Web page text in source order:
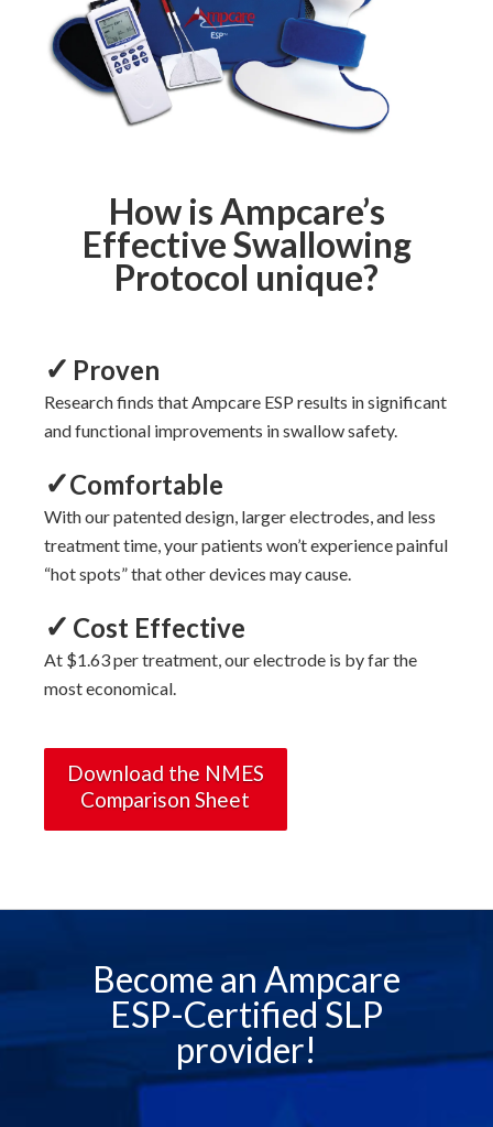
How is Ampcare’s
Effective Swallowing
Protocol unique?
✓ Proven
Researchfinds that Ampcare ESP results in significant
and functional improvements in swallow safety.
✓Comfortable
Withourpatented design, larger electrodes, and less
treatment time, your patients won’t experience painful
“hot spots” that other devices may cause.
✓ Cost Effective
At $1.63 per treatment, our electrode is by far the
most economical.
Download the NMES
Comparison Sheet
Become an Ampcare
ESP-Certified SLP
provider!